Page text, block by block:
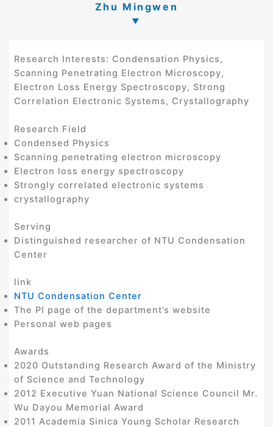
Zhu Mingwen
Research Interests: Condensation Physics,
Scanning Penetrating Electron Microscopy,
Electron Loss Energy Spectroscopy, Strong
Correlation Electronic Systems, Crystallography
Research Field
Condensed Physics
Scanning penetrating electron microscopy
Electron loss energy spectroscopy
Strongly correlated electronic systems
crystallography
Serving
Distinguished researcher of NTU Condensation
Center
link
NTU Condensation Center
The PI page of the department’s website
Personal web pages
Awards
2020 Outstanding Research Award of the Ministry
of Science and Technology
2012 Executive Yuan National Science Council Mr.
Wu Dayou Memorial Award
2011 Academia Sinica Young Scholar Research